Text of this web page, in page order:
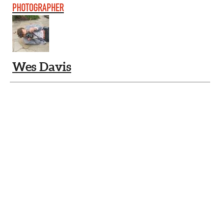
PHOTOGRAPHER
Wes Davis